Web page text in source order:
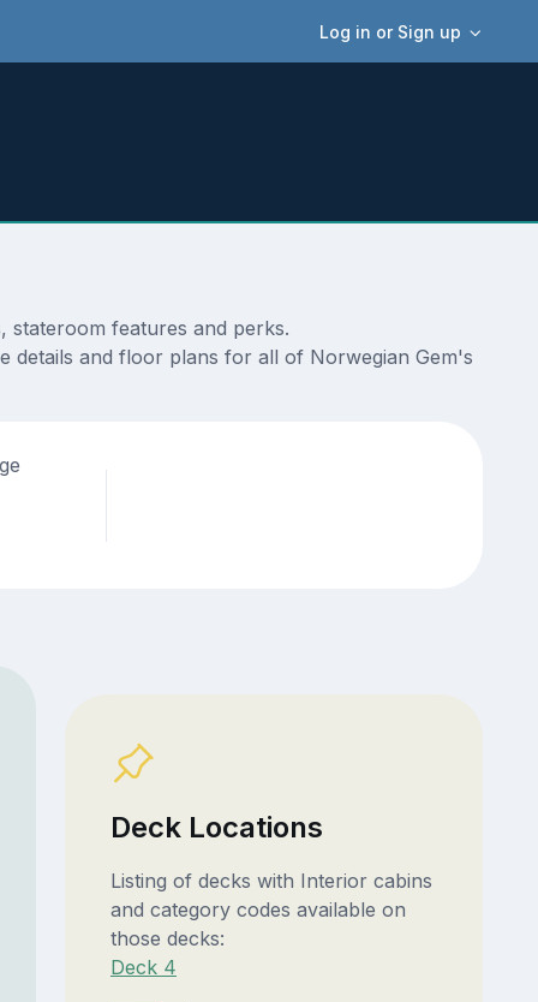
Log in or Sign up
stateroom features and perks.
details and floor plans for all of Norwegian Gem's
Deck Locations
Listing of decks with Interior cabins
and category codes available on
those decks:
Deck 4